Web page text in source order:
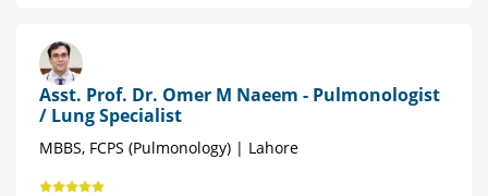
Asst. Prof. Dr. Omer M Naeem - Pulmonologist
/ Lung Specialist
MBBS, FCPS (Pulmonology) | Lahore